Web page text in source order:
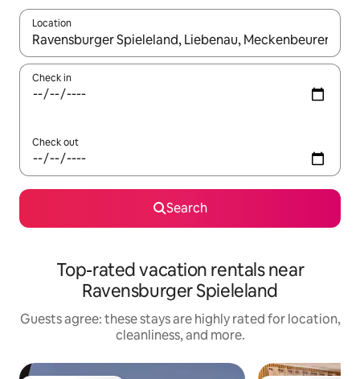
Location
When results are available, navigate with up and down arrow
Check in
Check out
Search
Top-rated vacation rentals near
Ravensburger Spieleland
Guests agree: these stays are highly rated for location,
cleanliness, and more.